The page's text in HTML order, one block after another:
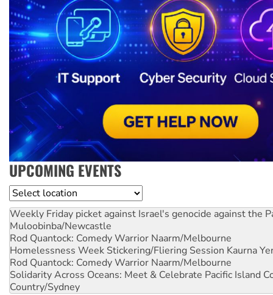
UPCOMING EVENTS
Location
Weekly Friday picket against Israel's genocide against the
Muloobinba/Newcastle
Rod Quantock: Comedy Warrior Naarm/Melbourne
Homelessness Week Stickering/Fliering Session Kaurna
Rod Quantock: Comedy Warrior Naarm/Melbourne
Solidarity Across Oceans: Meet & Celebrate Pacific Island
Country/Sydney